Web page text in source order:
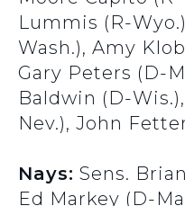
Lummis (R-
Wash.), Amy
Gary Peters (D-
Baldwin (D-
Nev.), John
Nays: Sens.
Ed Markey (D-